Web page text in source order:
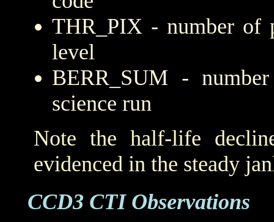
THR_PIX - number of
level
BERR_SUM -
science run
Note the half-life
evidenced in the steady
CCD3 CTI Observations